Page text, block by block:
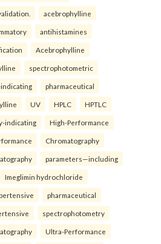
acebrophylline
antihistamines
Acebrophylline
spectrophotometric
pharmaceutical
UV HPLC HPTLC
indicating High-Performance
Chromatography
parameters—including
Imeglimin hydrochloride
pharmaceutical
spectrophotometry
Ultra-Performance